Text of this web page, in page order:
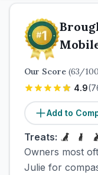
Our Score (63/
4.9(
Add to
Treats:
Owners most
Julie for